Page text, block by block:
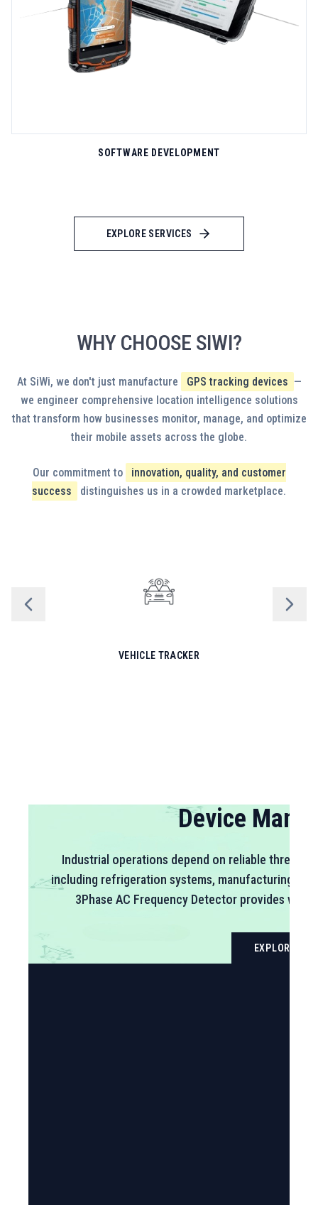
managers who understand their operational context and provide
proactive guidance on optimization opportunities...
SOFTWARE SOLUTIONS
alerts on-the-go. White-label options present your brand
ensures productivity in connectivity dead zones, with automatic
synchronization when networks restore. Custom features adapt
to your specific workflow requirements.
LEARN MORE
SOFTWARE DEVELOPMENT
EXPLORE SERVICES
WHY CHOOSE SIWI?
At SiWi, we don't just manufacture GPS tracking devices —
we engineer comprehensive location intelligence solutions
that transform how businesses monitor, manage, and optimize
their mobile assets across the globe.
Our commitment to
innovation, quality, and customer
success
distinguishes us in a crowded marketplace.
VEHICLE TRACKER
Sensor
Environmental conditions directly impact product
operational efficiency across industries. SiWi's
delivers precision wireless monitoring of
LEARN MORE